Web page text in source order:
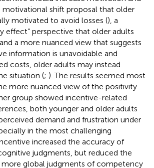
shift proposal that older
motivated to avoid losses (), a
effect” perspective that older adults
a more nuanced view that suggests
information is unavoidable and
costs, older adults may instead
situation (; ). The results seemed most
more nuanced view of the positivity
group showed incentive-related
both younger and older adults
demand and frustration under
in the most challenging
increased the accuracy of
judgments, but reduced the
more global judgments of competency